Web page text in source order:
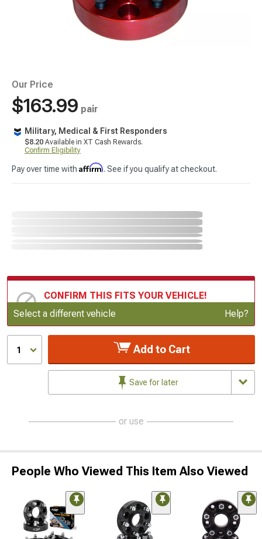
Our Price
$163.99 pair
Military, Medical & First Responders
$8.20 Available in XT Cash Rewards.
Confirm Eligibility
Pay over time with Affirm. See if you qualify at checkout.
CONFIRM THIS FITS YOUR VEHICLE!
Update or Change Vehicle
Select a different vehicle Help?
1 Add to Cart
Save for later
or use
People Who Viewed This Item Also Viewed